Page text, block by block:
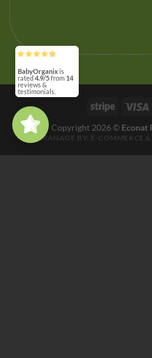
Stripe
Copyright 2026 © Econat
MANAGE BY: E-COMMERCE &
4.9/5
14
5/5(3)